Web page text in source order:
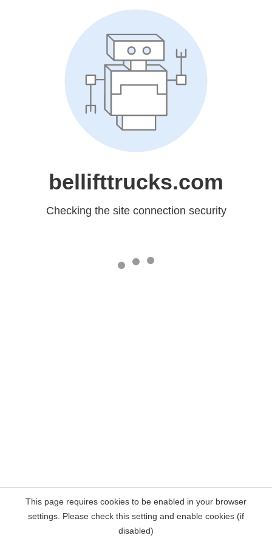
bellifttrucks.com
Checking the site connection security
This page requires cookies to be enabled in your browser
settings. Please check this setting and enable cookies (if
disabled)